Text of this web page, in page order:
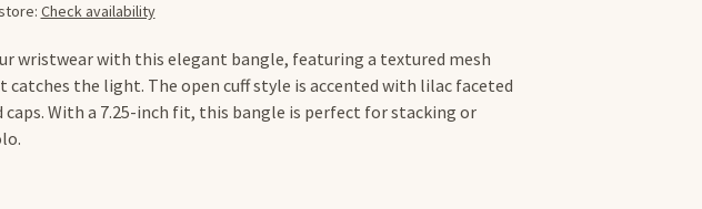
Check availability
wristwear with this elegant bangle, featuring a textured mesh
catches the light. The open cuff style is accented with lilac faceted
caps. With a 7.25-inch fit, this bangle is perfect for stacking or